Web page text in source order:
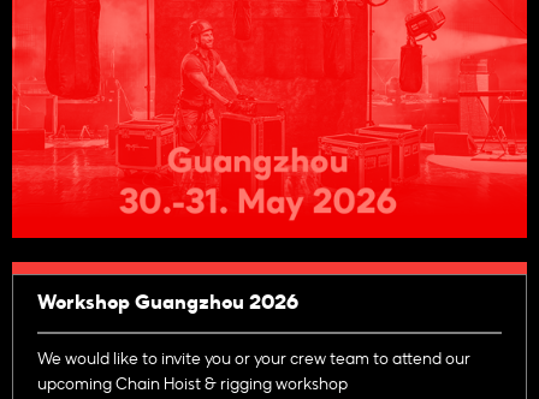
Workshop Guangzhou 2026
We would like to invite you or your crew team to attend our
upcoming Chain Hoist & rigging workshop